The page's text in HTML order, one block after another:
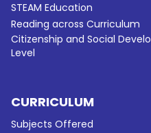
STEAM Education
Reading across Curriculum
Citizenship and Social
Level
CURRICULUM
Subjects Offered